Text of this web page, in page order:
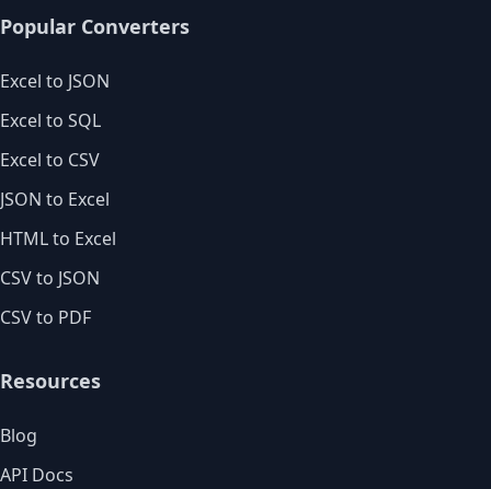
Popular Converters
Excel to JSON
Excel to SQL
Excel to CSV
JSON to Excel
HTML to Excel
CSV to JSON
CSV to PDF
Resources
Blog
API Docs